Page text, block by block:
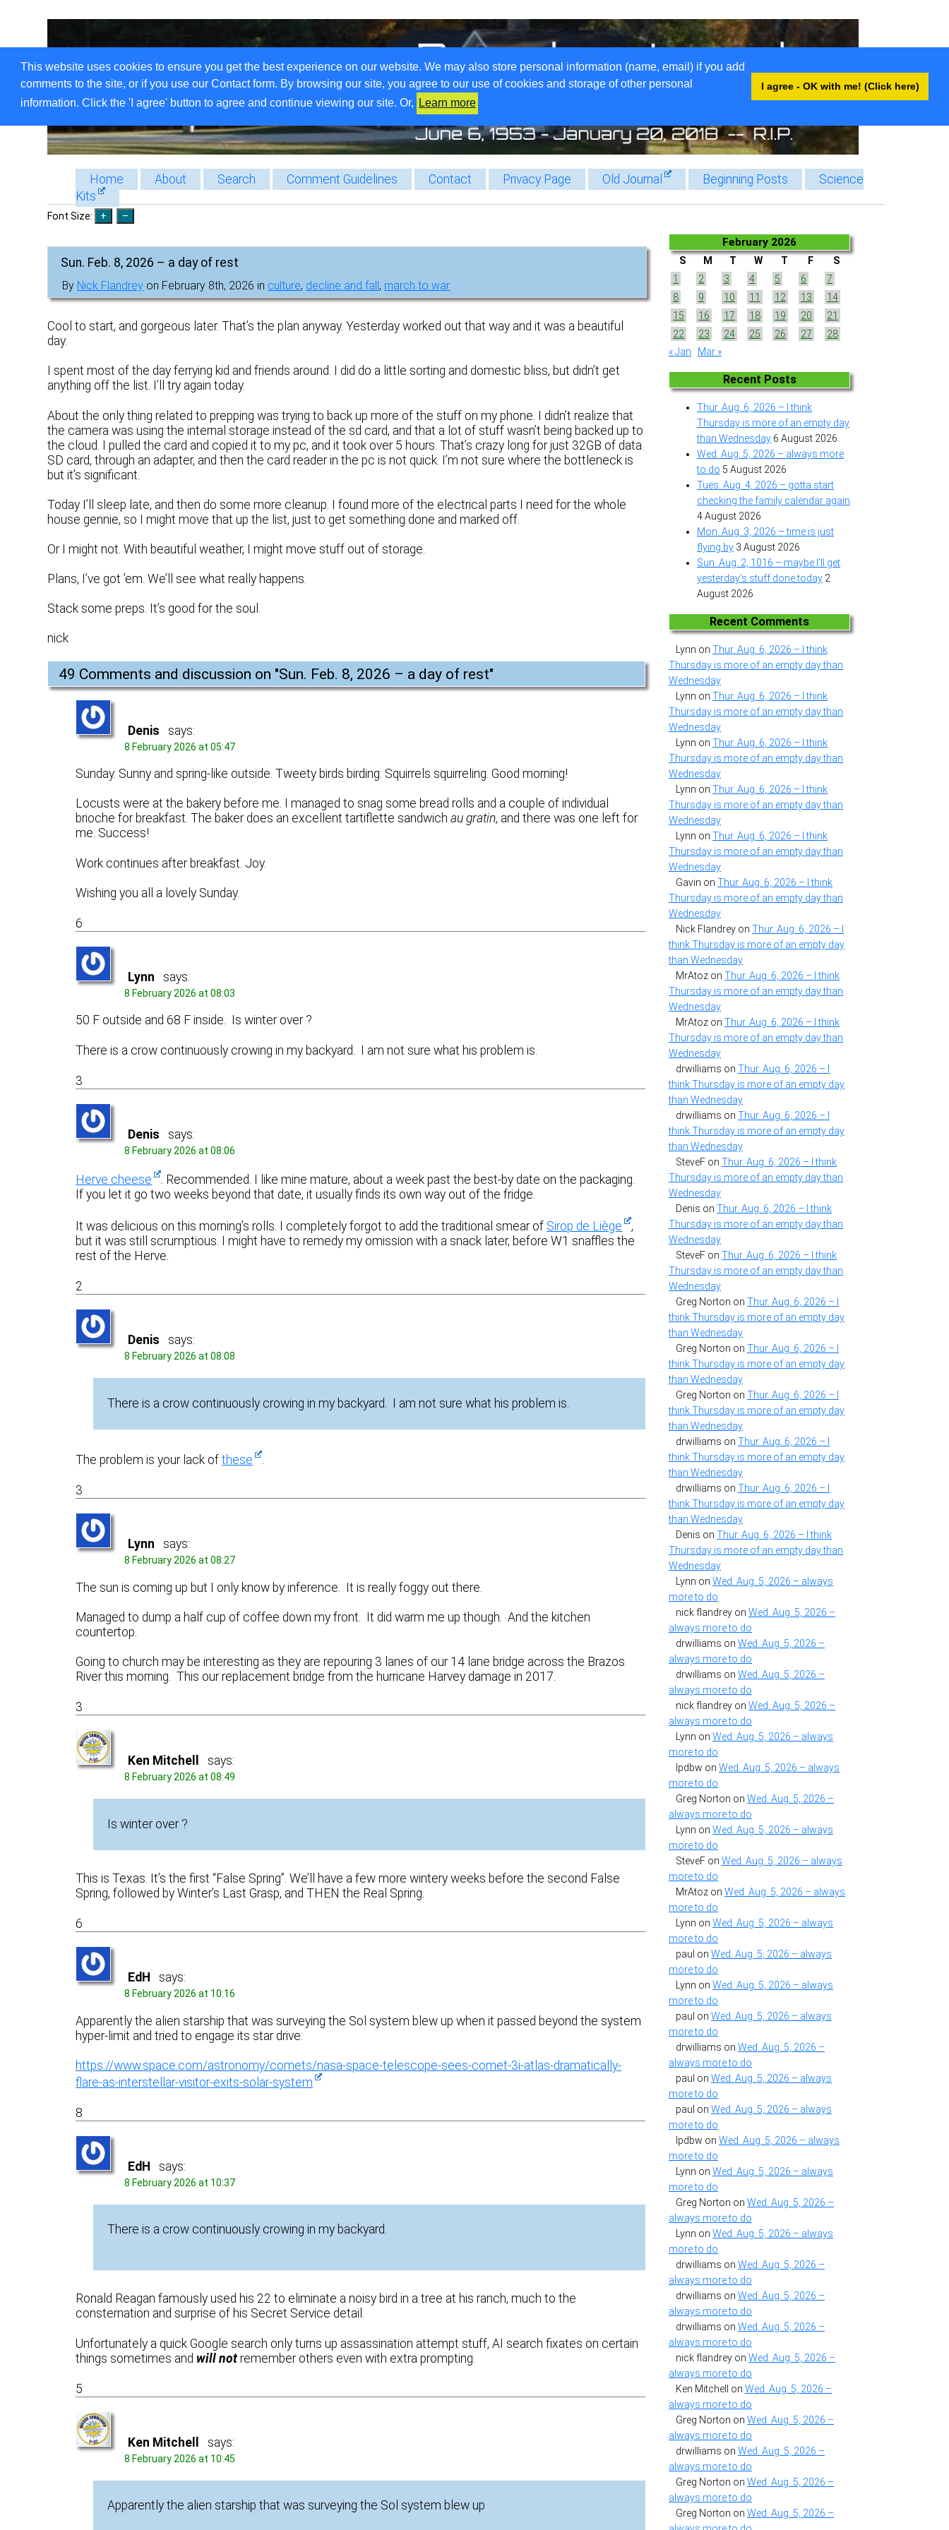
This website uses cookies to ensure you get the best experience on our website. We may also store personal information (name, email) if you add
comments to the site, or if you use our Contact form. By browsing our site, you agree to our use of cookies and storage of other personal
information. Click the 'I agree' button to agree and continue viewing our site. Or,
Learn more
I agree - OK with me! (Click here)
Home About Search Comment Guidelines Contact Privacy Page Old Journal Beginning Posts
Science
Kits
Font Size:
Sun. Feb. 8, 2026 – a day of rest
By Nick Flandrey on February 8th, 2026 in culture, decline and fall , march to war
Cool to start, and gorgeous later. That’s the plan anyway. Yesterday worked out that way and it was a beautiful
day.
I spent most of the day ferrying kid and friends around. I did do a little sorting and domestic bliss, but didn’t get
anything off the list. I’ll try again today.
About the only thing related to prepping was trying to back up more of the stuff on my phone. I didn’t realize that
the camera was using the internal storage instead of the sd card, and that a lot of stuff wasn’t being backed up to
the cloud. I pulled the card and copied it to my pc, and it took over 5 hours. That’s crazy long for just 32GB of data.
SD card, through an adapter, and then the card reader in the pc is not quick. I’m not sure where the bottleneck is
but it’s significant.
Today I’ll sleep late, and then do some more cleanup. I found more of the electrical parts I need for the whole
house gennie, so I might move that up the list, just to get something done and marked off.
Or I might not. With beautiful weather, I might move stuff out of storage.
Plans, I’ve got ’em. We’ll see what really happens.
Stack some preps. It’s good for the soul.
nick
49 Comments and discussion on "Sun. Feb. 8, 2026 – a day of rest"
Denis says:
8 February 2026 at 05:47
Sunday. Sunny and spring-like outside. Tweety birds birding. Squirrels squirreling. Good morning!
Locusts were at the bakery before me. I managed to snag some bread rolls and a couple of individual
brioche for breakfast. The baker does an excellent tartiflette sandwichau gratin, and there was one left for
me. Success!
Work continues after breakfast. Joy.
Wishing you all a lovely Sunday.
6
Lynn says:
8 February 2026 at 08:03
50 F outside and 68 F inside. Is winter over ?
There is a crow continuously crowing in my backyard. I am not sure what his problem is.
3
Denis says:
8 February 2026 at 08:06
Herve cheese
. Recommended. I like mine mature, about a week past the best-by date on the packaging.
If you let it go two weeks beyond that date, it usually finds its own way out of the fridge.
It was delicious on this morning’s rolls. I completely forgot to add the traditional smear of Sirop de Liège
,
but it was still scrumptious. I might have to remedy my omission with a snack later, before W1 snaffles the
rest of the Herve.
2
Denis says:
8 February 2026 at 08:08
There is a crow continuously crowing in my backyard. I am not sure what his problem is.
The problem is your lack ofthese .
3
Lynn says:
8 February 2026 at 08:27
The sun is coming up but I only know by inference. It is really foggy out there.
Managed to dump a half cup of coffee down my front. It did warm me up though. And the kitchen
countertop.
Going to church may be interesting as they are repouring 3 lanes of our 14 lane bridge across the Brazos
River this morning. This our replacement bridge from the hurricane Harvey damage in 2017.
3
Ken Mitchell says:
8 February 2026 at 08:49
Is winter over ?
This is Texas. It’s the first “False Spring”. We’ll have a few more wintery weeks before the second False
Spring, followed by Winter’s Last Grasp, and THEN the Real Spring.
6
EdH says:
8 February 2026 at 10:16
Apparently the alien starship that was surveying the Sol system blew up when it passed beyond the system
hyper-limit and tried to engage its star drive:
https://www.space.com/astronomy/comets/nasa-space-telescope-sees-comet-3i-atlas-dramatically-
flare-as-interstellar-visitor-exits-solar-system
8
EdH says:
8 February 2026 at 10:37
There is a crow continuously crowing in my backyard.
Ronald Reagan famously used his 22 to eliminate a noisy bird in a tree at his ranch, much to the
consternation and surprise of his Secret Service detail.
Unfortunately a quick Google search only turns up assassination attempt stuff, AI search fixates on certain
things sometimes and will not remember others even with extra prompting.
5
Ken Mitchell says:
8 February 2026 at 10:45
Apparently the alien starship that was surveying the Sol system blew up
February 2026
S M T W T F
S
1
2 3 4 5 6
7
8
9 10 11 12 13
14
15
16 17 18 19 20
21
22
23 24 25 26 27
28
« Jan
Mar »
Recent Posts
Thur. Aug. 6, 2026 – I think
Thursday is more of an empty day
than Wednesday 6 August 2026
Wed. Aug. 5, 2026 – always more
to do 5 August 2026
Tues. Aug. 4, 2026 – gotta start
checking the family calendar again
4 August 2026
Mon. Aug. 3, 2026 – time is just
flying by 3 August 2026
Sun. Aug. 2, 1016 – maybe I’ll get
yesterday’s stuff done today 2
August 2026
Recent Comments
Lynn on Thur. Aug. 6, 2026 – I think
Thursday is more of an empty day than
Wednesday
Lynn on Thur. Aug. 6, 2026 – I think
Thursday is more of an empty day than
Wednesday
Lynn on Thur. Aug. 6, 2026 – I think
Thursday is more of an empty day than
Wednesday
Lynn on Thur. Aug. 6, 2026 – I think
Thursday is more of an empty day than
Wednesday
Lynn on Thur. Aug. 6, 2026 – I think
Thursday is more of an empty day than
Wednesday
Gavin on Thur. Aug. 6, 2026 – I think
Thursday is more of an empty day than
Wednesday
Nick Flandrey on Thur. Aug. 6, 2026 – I
think Thursday is more of an empty day
than Wednesday
MrAtoz on Thur. Aug. 6, 2026 – I think
Thursday is more of an empty day than
Wednesday
MrAtoz on Thur. Aug. 6, 2026 – I think
Thursday is more of an empty day than
Wednesday
drwilliams on Thur. Aug. 6, 2026 – I
think Thursday is more of an empty day
than Wednesday
drwilliams on Thur. Aug. 6, 2026 – I
think Thursday is more of an empty day
than Wednesday
SteveF on Thur. Aug. 6, 2026 – I think
Thursday is more of an empty day than
Wednesday
Denis on Thur. Aug. 6, 2026 – I think
Thursday is more of an empty day than
Wednesday
SteveF on Thur. Aug. 6, 2026 – I think
Thursday is more of an empty day than
Wednesday
Greg Norton on Thur. Aug. 6, 2026 – I
think Thursday is more of an empty day
than Wednesday
Greg Norton on Thur. Aug. 6, 2026 – I
think Thursday is more of an empty day
than Wednesday
Greg Norton on Thur. Aug. 6, 2026 – I
think Thursday is more of an empty day
than Wednesday
drwilliams on Thur. Aug. 6, 2026 – I
think Thursday is more of an empty day
than Wednesday
drwilliams on Thur. Aug. 6, 2026 – I
think Thursday is more of an empty day
than Wednesday
Denis on Thur. Aug. 6, 2026 – I think
Thursday is more of an empty day than
Wednesday
Lynn on Wed. Aug. 5, 2026 – always
more to do
nick flandrey on Wed. Aug. 5, 2026 –
always more to do
drwilliams on Wed. Aug. 5, 2026 –
always more to do
drwilliams on Wed. Aug. 5, 2026 –
always more to do
nick flandrey on Wed. Aug. 5, 2026 –
always more to do
Lynn on Wed. Aug. 5, 2026 – always
more to do
lpdbw on Wed. Aug. 5, 2026 – always
more to do
Greg Norton on Wed. Aug. 5, 2026 –
always more to do
Lynn on Wed. Aug. 5, 2026 – always
more to do
SteveF on Wed. Aug. 5, 2026 – always
more to do
MrAtoz on Wed. Aug. 5, 2026 – always
more to do
Lynn on Wed. Aug. 5, 2026 – always
more to do
paul on Wed. Aug. 5, 2026 – always
more to do
Lynn on Wed. Aug. 5, 2026 – always
more to do
paul on Wed. Aug. 5, 2026 – always
more to do
drwilliams on Wed. Aug. 5, 2026 –
always more to do
paul on Wed. Aug. 5, 2026 – always
more to do
paul on Wed. Aug. 5, 2026 – always
more to do
lpdbw on Wed. Aug. 5, 2026 – always
more to do
Lynn on Wed. Aug. 5, 2026 – always
more to do
Greg Norton on Wed. Aug. 5, 2026 –
always more to do
Lynn on Wed. Aug. 5, 2026 – always
more to do
drwilliams on Wed. Aug. 5, 2026 –
always more to do
drwilliams on Wed. Aug. 5, 2026 –
always more to do
drwilliams on Wed. Aug. 5, 2026 –
always more to do
nick flandrey on Wed. Aug. 5, 2026 –
always more to do
Ken Mitchell
on Wed. Aug. 5, 2026 –
always more to do
Greg Norton on Wed. Aug. 5, 2026 –
always more to do
drwilliams on Wed. Aug. 5, 2026 –
always more to do
Greg Norton on Wed. Aug. 5, 2026 –
always more to do
Greg Norton on Wed. Aug. 5, 2026 –